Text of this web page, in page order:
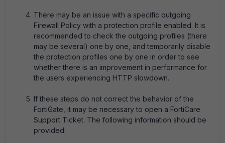
There may be an issue with a specific outgoing
Firewall Policy with a protection profile enabled. It is
recommended to check the outgoing profiles (there
may be several) one by one, and temporarily disable
the protection profiles one by one in order to see
whether there is an improvement in performance for
the users experiencing HTTP slowdown.
If these steps do not correct the behavior of the
FortiGate, it may be necessary to open a FortiCare
Support Ticket. The following information should be
provided: